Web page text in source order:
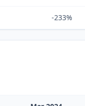
-233%